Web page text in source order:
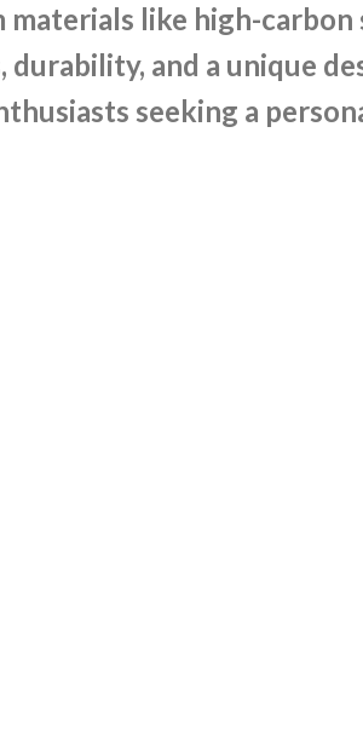
like high-carbon
and a unique
seeking a